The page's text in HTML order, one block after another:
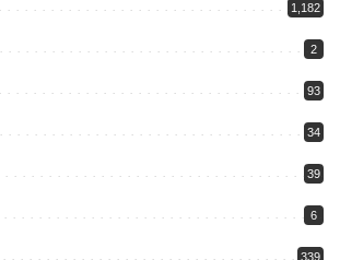
1,182
2
93
34
39
6
339